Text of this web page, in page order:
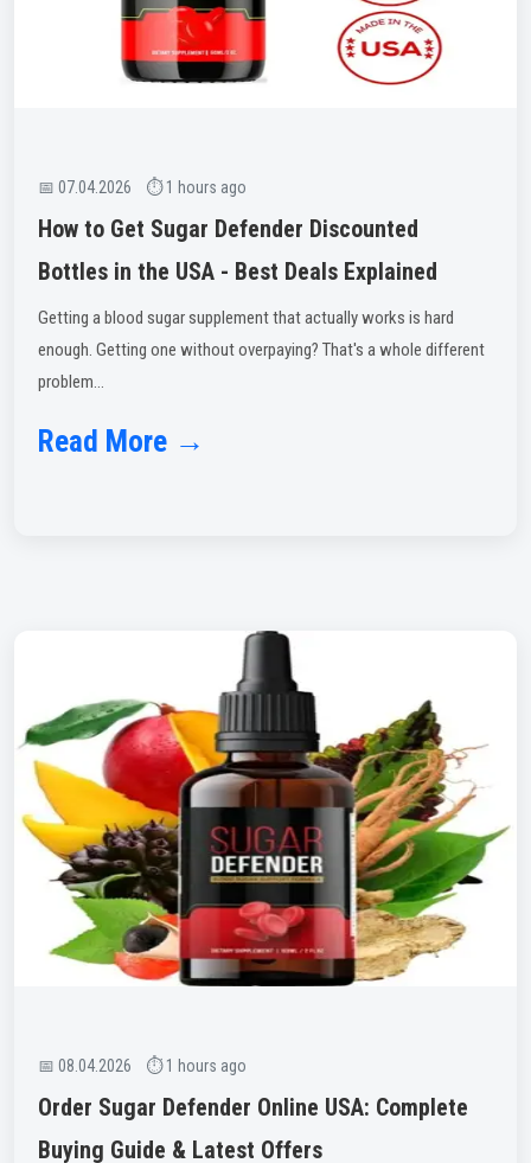
📅 07.04.2026 ⏱ 1 hours ago
How to Get Sugar Defender Discounted
Bottles in the USA - Best Deals Explained
Getting a blood sugar supplement that actually works is hard
enough. Getting one without overpaying? That's a whole different
problem...
Read More →
📅 08.04.2026 ⏱ 1 hours ago
Order Sugar Defender Online USA: Complete
Buying Guide & Latest Offers